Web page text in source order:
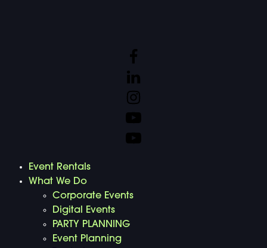
Event Rentals
What We Do
Corporate Events
Digital Events
PARTY PLANNING
Event Planning